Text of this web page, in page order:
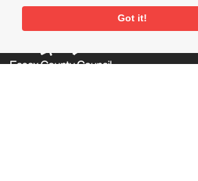
Got it!